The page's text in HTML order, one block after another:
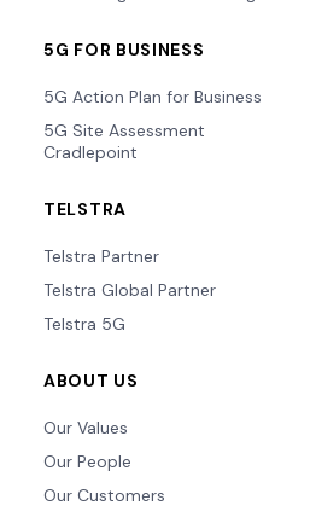
5G FOR BUSINESS
5G Action Plan for Business
5G Site Assessment
Cradlepoint
TELSTRA
Telstra Partner
Telstra Global Partner
Telstra 5G
ABOUT US
Our Values
Our People
Our Customers